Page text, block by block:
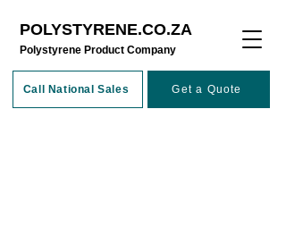
POLYSTYRENE.CO.ZA
​Polystyrene Product Company
Call National Sales Get a Quote